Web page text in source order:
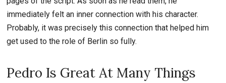
immediately felt an inner connection with his character.
Probably, it was precisely this connection that helped him
get used to the role of Berlin so fully.
Pedro Is Great At Many Things